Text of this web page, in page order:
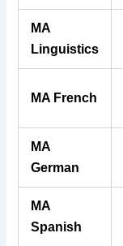
MA
Linguistics
MA French
MA
German
MA
Spanish